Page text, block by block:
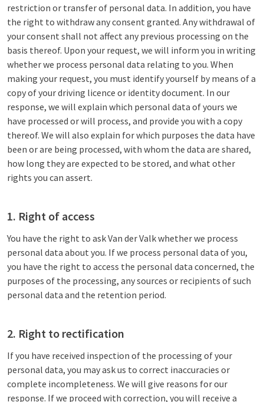
restriction or transfer of personal data. In addition, you have
the right to withdraw any consent granted. Any withdrawal of
your consent shall not affect any previous processing on the
basis thereof. Upon your request, we will inform you in writing
whether we process personal data relating to you. When
making your request, you must identify yourself by means of a
copy of your driving licence or identity document. In our
response, we will explain which personal data of yours we
have processed or will process, and provide you with a copy
thereof. We will also explain for which purposes the data have
been or are being processed, with whom the data are shared,
how long they are expected to be stored, and what other
rights you can assert.
1. Right of access
You have the right to ask Van der Valk whether we process
personal data about you. If we process personal data of you,
you have the right to access the personal data concerned, the
purposes of the processing, any sources or recipients of such
personal data and the retention period.
2. Right to rectification
If you have received inspection of the processing of your
personal data, you may ask us to correct inaccuracies or
complete incompleteness. We will give reasons for our
response. If we proceed with correction, you will receive a